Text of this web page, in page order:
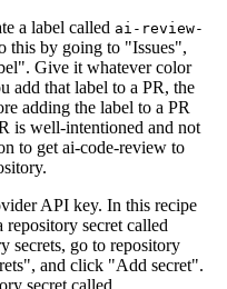
a label called ai-review-
this by going to "Issues",
Give it whatever color
add that label to a PR, the
adding the label to a PR
is well-intentioned and not
to get ai-code-review to
API key. In this recipe
secret called
secrets, go to repository
and click "Add secret".
secret called